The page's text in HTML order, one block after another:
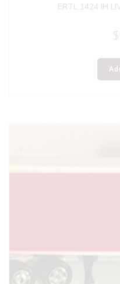
ERTL 1424 IH
$